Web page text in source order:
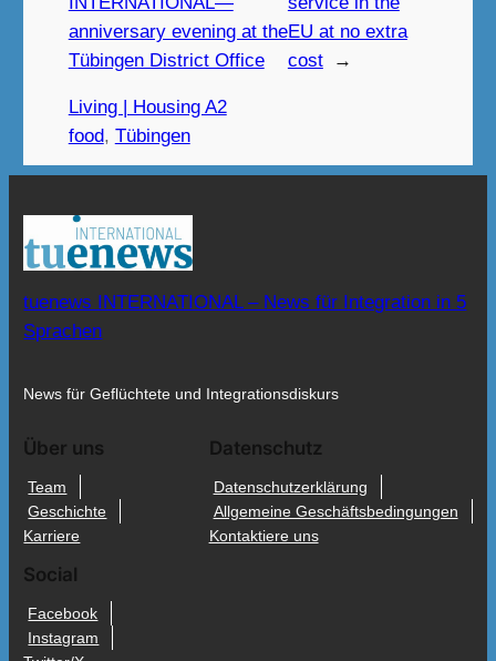
anniversary evening at the
Tübingen District Office
EU at no extra
cost
→
Living | Housing A2
food, Tübingen
tuenews INTERNATIONAL – News für Integration in 5
Sprachen
News für Geflüchtete und Integrationsdiskurs
Über uns
Team
Geschichte
Karriere
Datenschutz
Datenschutzerklärung
Allgemeine Geschäftsbedingungen
Kontaktiere uns
Social
Facebook
Instagram